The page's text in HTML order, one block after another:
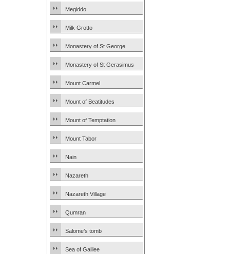
Megiddo
Milk Grotto
Monastery of St George
Monastery of St Gerasimus
Mount Carmel
Mount of Beatitudes
Mount of Temptation
Mount Tabor
Nain
Nazareth
Nazareth Village
Qumran
Salome’s tomb
Sea of Galilee